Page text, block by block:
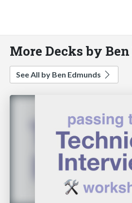
More Decks by
See All by Ben Edmunds